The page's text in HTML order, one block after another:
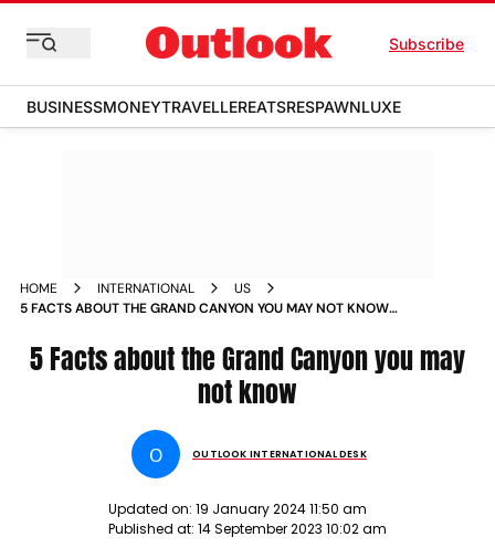
Subscribe
BUSINESSMONEYTRAVELLEREATSRESPAWNLUXE
HOME INTERNATIONAL
US
5 FACTS ABOUT THE GRAND CANYON YOU MAY NOT KNOW
5 Facts about the Grand Canyon you may
not know
O OUTLOOK INTERNATIONAL DESK
Updated on: 19 January 2024 11:50 am
Published at: 14 September 2023 10:02 am